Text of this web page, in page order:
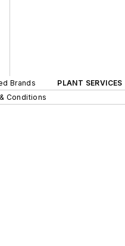
Brands PLANT SERVICES
Conditions